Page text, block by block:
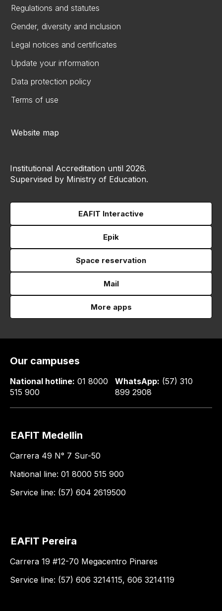
Regulations and statutes
Gender, diversity and inclusion
Legal notices and certificates
Update your information
Data protection policy
Terms of use
Website map
Institutional Accreditation until 2026.
Supervised by Ministry of Education.
EAFIT Interactive
Epik
Space reservation
Mail
More apps
Our campuses
National hotline: 01 8000
515 900
WhatsApp: (57) 310
899 2908
EAFIT Medellin
Carrera 49 N° 7 Sur-50
National line: 01 8000 515 900
Service line: (57) 604 2619500
EAFIT Pereira
Carrera 19 #12-70 Megacentro Pinares
Service line: (57) 606 3214115, 606 3214119